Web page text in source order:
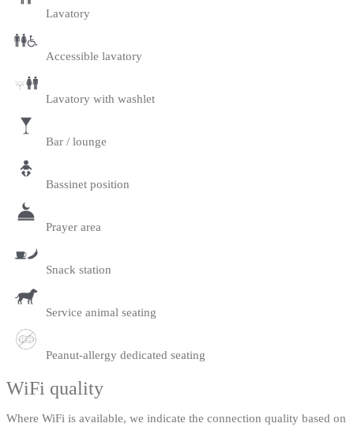
Lavatory
Accessible lavatory
Lavatory with washlet
Bar / lounge
Bassinet position
Prayer area
Snack station
Service animal seating
Peanut-allergy dedicated seating
WiFi quality
Where WiFi is available, we indicate the connection quality based on